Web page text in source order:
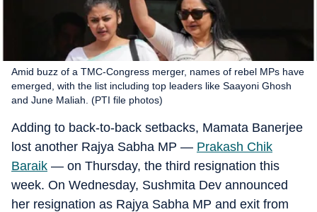
Amid buzz of a TMC-Congress merger, names of rebel MPs have
emerged, with the list including top leaders like Saayoni Ghosh
and June Maliah. (PTI file photos)
Adding to back-to-back setbacks, Mamata Banerjee
lost another Rajya Sabha MP — Prakash Chik
Baraik — on Thursday, the third resignation this
week. On Wednesday, Sushmita Dev announced
her resignation as Rajya Sabha MP and exit from